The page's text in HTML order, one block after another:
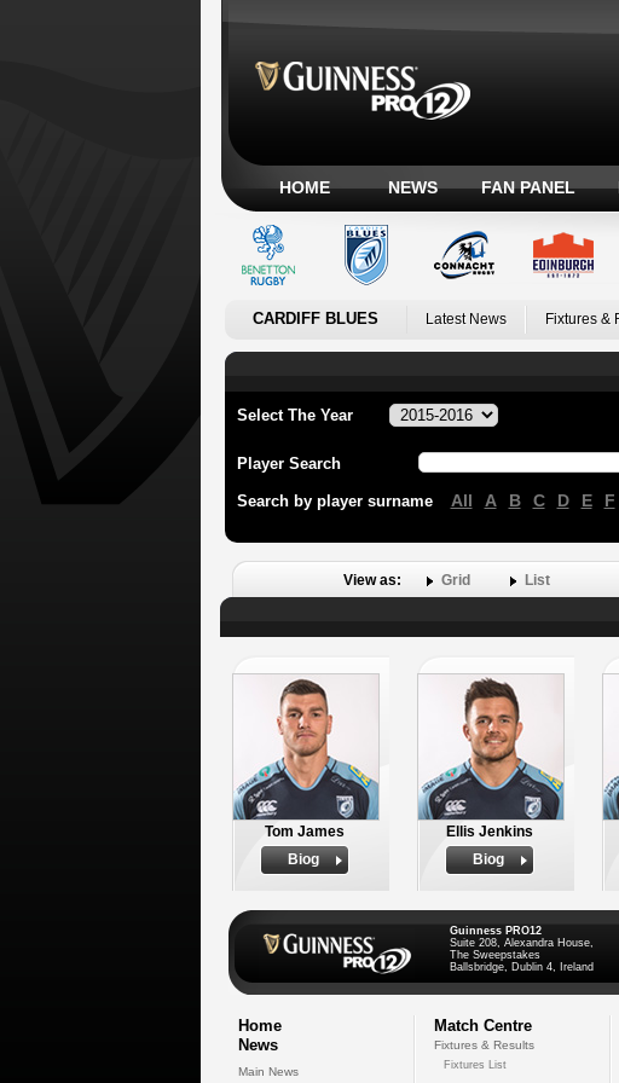
HOME NEWS FAN PANEL
CARDIFF BLUES Latest News Fixtures &
Select The Year
Player Search
Search by player surname All A B C D E F
View as: Grid List
Tom James
Biog
Ellis Jenkins
Biog
Guinness PRO12
Suite 208, Alexandra House,
The Sweepstakes
Ballsbridge, Dublin 4, Ireland
Home
News
Main News
Match Centre
Fixtures & Results
Fixtures List